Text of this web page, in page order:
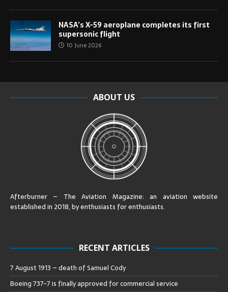
NASA’s X-59 aeroplane completes its first
supersonic flight
10 June 2026
ABOUT US
Afterburner – The Aviation Magazine:an aviation website
established in 2018, by enthusiasts for enthusiasts.
RECENT ARTICLES
7 August 1913 – death of Samuel Cody
Boeing 737-7 is finally approved for commercial service